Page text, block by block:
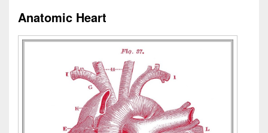
Anatomic Heart